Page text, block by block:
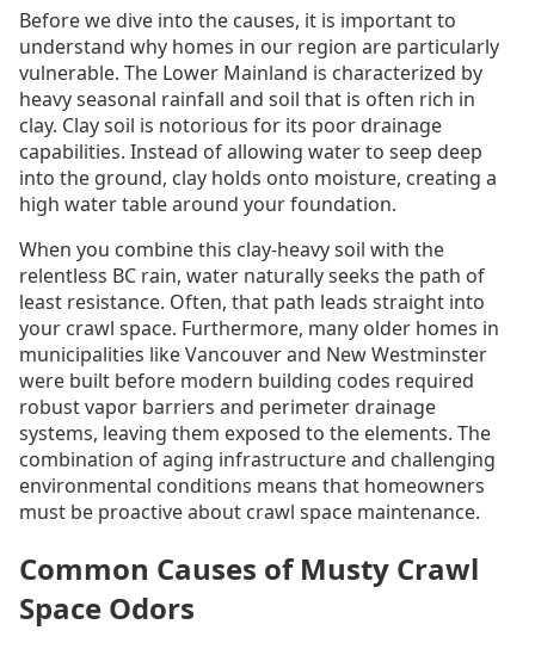
Before we dive into the causes, it is important to
understand why homes in our region are particularly
vulnerable. The Lower Mainland is characterized by
heavy seasonal rainfall and soil that is often rich in
clay. Clay soil is notorious for its poor drainage
capabilities. Instead of allowing water to seep deep
into the ground, clay holds onto moisture, creating a
high water table around your foundation.
When you combine this clay-heavy soil with the
relentless BC rain, water naturally seeks the path of
least resistance. Often, that path leads straight into
your crawl space. Furthermore, many older homes in
municipalities like Vancouver and New Westminster
were built before modern building codes required
robust vapor barriers and perimeter drainage
systems, leaving them exposed to the elements. The
combination of aging infrastructure and challenging
environmental conditions means that homeowners
must be proactive about crawl space maintenance.
Common Causes of Musty Crawl
Space Odors